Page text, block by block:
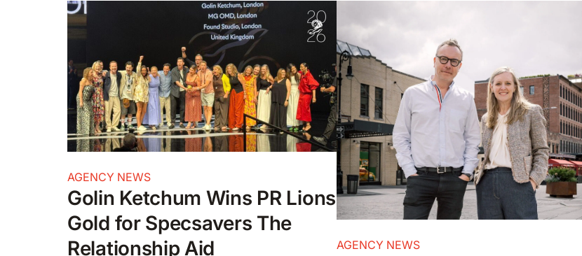
AGENCY NEWS
Golin Ketchum Wins PR Lions
Gold for Specsavers The
Relationship Aid
AGENCY NEWS